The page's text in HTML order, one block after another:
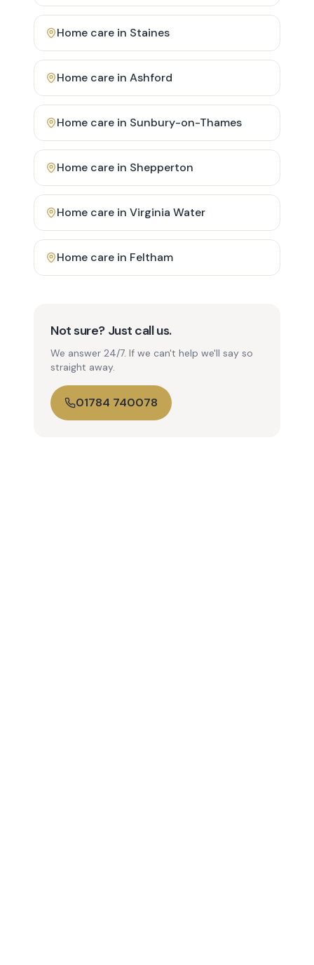
Home care in Staines
Home care in Ashford
Home care in Sunbury-on-Thames
Home care in Shepperton
Home care in Virginia Water
Home care in Feltham
Not sure? Just call us.
We answer 24/7. If we can't help we'll say so
straight away.
01784 740078